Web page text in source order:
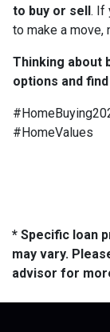
to buy or sell . If
to make a move,
Thinking about
options and
#HomeValues
* Specific loan
may vary.
advisor for